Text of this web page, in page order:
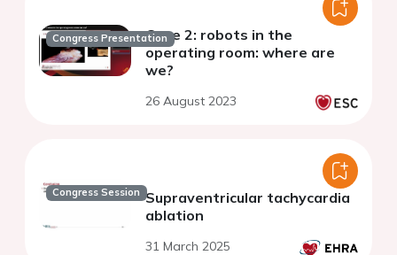
Congress PresentationCase 2: robots in the
operating room: where are
we?
26 August 2023
Congress Session Supraventricular tachycardia
ablation
31 March 2025